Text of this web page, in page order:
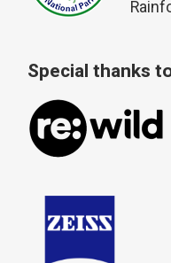
Special thanks